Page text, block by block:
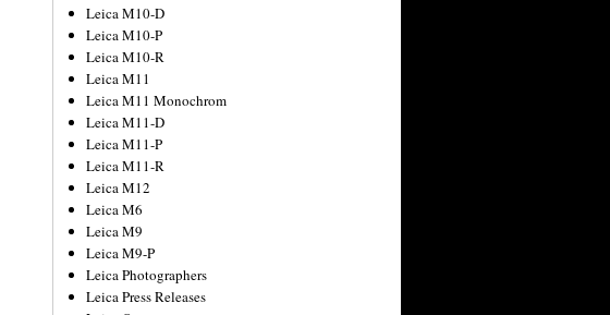
Leica M10-D
Leica M10-P
Leica M10-R
Leica M11
Leica M11 Monochrom
Leica M11-D
Leica M11-P
Leica M11-R
Leica M12
Leica M6
Leica M9
Leica M9-P
Leica Photographers
Leica Press Releases